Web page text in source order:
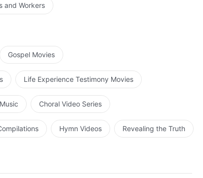
and Workers
Gospel Movies
Life Experience Testimony Movies
Choral Video Series
Hymn Videos Revealing the Truth